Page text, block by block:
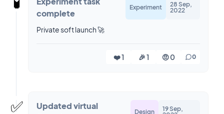
complete
Experiment
28 Sep,
2022
Private soft launch 🚀
❤️ 1 🎉 1 🤨 0 0
✅
Updated virtual
Design
19 Sep,